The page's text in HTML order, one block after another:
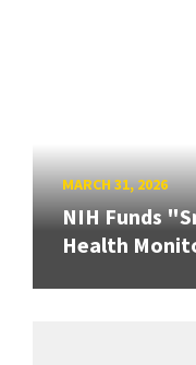
MARCH 31, 2026
NIH Funds
Health